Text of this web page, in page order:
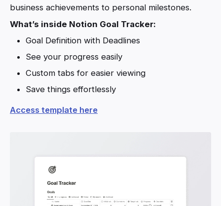
business achievements to personal milestones.
What’s inside Notion Goal Tracker:
Goal Definition with Deadlines
See your progress easily
Custom tabs for easier viewing
Save things effortlessly
Access template here